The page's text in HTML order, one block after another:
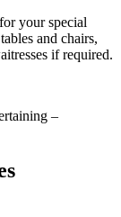
your special
and chairs,
if required.
–